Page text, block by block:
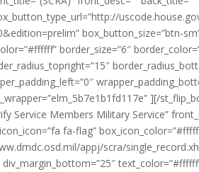
box_button_size=”btn-
border_size=”6″
][/
Service Members Military Service”
fa-flag”
appj/scra/